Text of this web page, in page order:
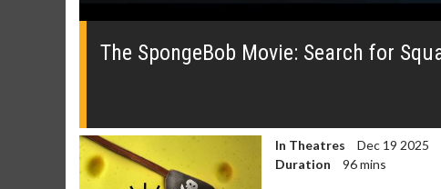
0
The SpongeBob Movie: Search for
In Theatres
Dec 19 2025
Duration
96 mins